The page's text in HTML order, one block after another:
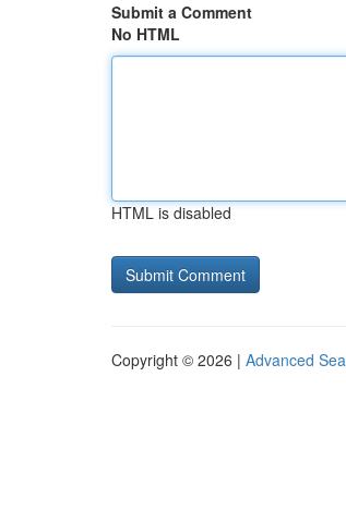
Submit a Comment
No HTML
HTML is disabled
Copyright © 2026 | Advanced